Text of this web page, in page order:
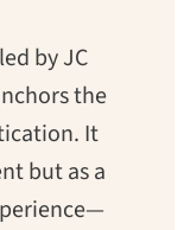
by JC
the
It
but as a